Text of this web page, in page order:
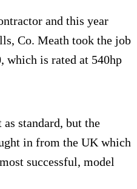
and this year
Co. Meath took the job
which is rated at 540hp
standard, but the
in from the UK which
successful, model